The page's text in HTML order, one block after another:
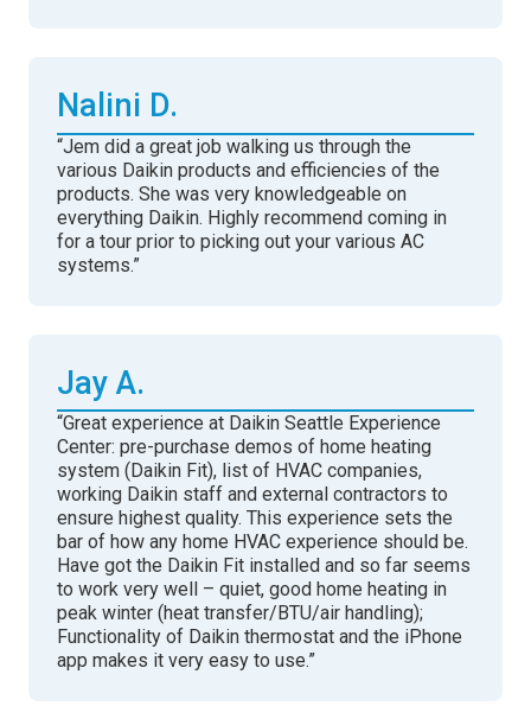
Nalini D.
“Jem did a great job walking us through the
various Daikin products and efficiencies of the
products. She was very knowledgeable on
everything Daikin. Highly recommend coming in
for a tour prior to picking out your various AC
systems.”
Jay A.
“Great experience at Daikin Seattle Experience
Center: pre-purchase demos of home heating
system (Daikin Fit), list of HVAC companies,
working Daikin staff and external contractors to
ensure highest quality. This experience sets the
bar of how any home HVAC experience should be.
Have got the Daikin Fit installed and so far seems
to work very well – quiet, good home heating in
peak winter (heat transfer/BTU/air handling);
Functionality of Daikin thermostat and the iPhone
app makes it very easy to use.”